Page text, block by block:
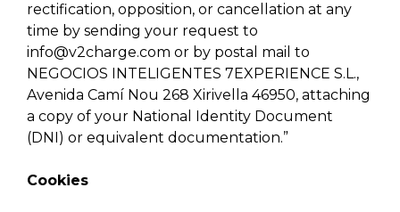
rectification, opposition, or cancellation at any
time by sending your request to
info@v2charge.com or by postal mail to
NEGOCIOS INTELIGENTES 7EXPERIENCE S.L.,
Avenida Camí Nou 268 Xirivella 46950, attaching
a copy of your National Identity Document
(DNI) or equivalent documentation.”
Cookies